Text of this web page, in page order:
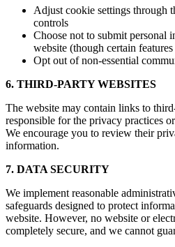
Adjust cookie settings through
controls
Choose not to submit personal
website (though certain
Opt out of non-essential
6. THIRD-PARTY WEBSITES
The website may contain links to
responsible for the privacy practices
We encourage you to review their
information.
7. DATA SECURITY
We implement reasonable
safeguards designed to protect
website. However, no website or
completely secure, and we cannot